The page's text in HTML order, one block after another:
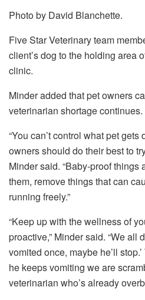
Photo by David Blanchette.
Five Star Veterinary team
client’s dog to the holding area
clinic.
Minder added that pet owners
veterinarian shortage continues.
“You can’t control what pet
owners should do their best to
Minder said. “Baby-proof things
them, remove things that can
running freely.”
“Keep up with the wellness of
proactive,” Minder said. “We all
vomited once, maybe he’ll
he keeps vomiting we are
veterinarian who’s already